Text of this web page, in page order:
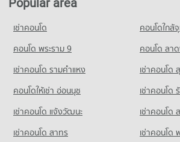
Condo Nakhon Rachasima Vocational
College
PROJECT_COUNT
Condo for Rent Nakhon Rachasima
College
94 properties for rent
Condo for Sale Nakhon Rachasima
College
53 properties for sale
Condo for Rent HomePro Nakhon Ratchasima
68 properties for rent
46 properties for sale
Condo for Sale near Klang Plaza, Jomsurang
Condo Nakhon Ratchasima Post Office
PROJECT_COUNT
Condo for Rent near Nakhon Ratchasima Post
64 properties for rent
31 properties for sale
Condo for Sale near Maharat Nakhon
Condo Maharat Nakhon Ratchasima
Condo for Rent near Maharat Nakhon
94 properties for rent
Condo for Sale near Maharat Nakhon
53 properties for sale
Popular area
เช่าคอนโด
คอนโดใกล้
คอนโด พระราม 9
คอนโด ลา
เช่าคอนโด รามคําแหง
เช่าคอนโด
คอนโดให้เช่า อ่อนนุช
เช่าคอนโด
เช่าคอนโด แจ้งวัฒนะ
เช่าคอนโด
เช่าคอนโด สาทร
เช่าคอนโด